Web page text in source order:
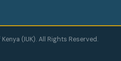
(IUK). All Rights Reserved.